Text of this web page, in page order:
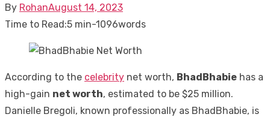
By RohanPosted
on
August 14, 2023
Time to Read:5 min-1096words
According to the celebrity net worth, BhadBhabie has a
high-gain net worth, estimated to be $25 million.
Danielle Bregoli, known professionally as BhadBhabie, is